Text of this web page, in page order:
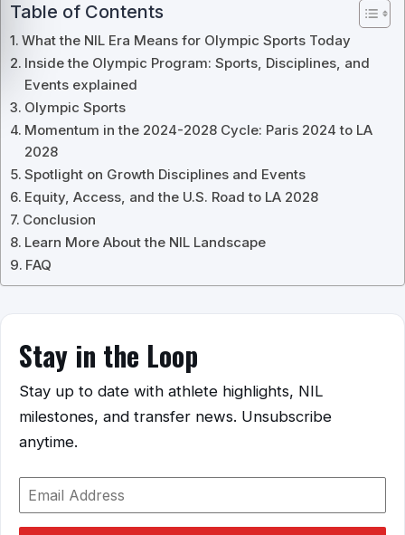
Table of Contents
What the NIL Era Means for Olympic Sports Today
Inside the Olympic Program: Sports, Disciplines, and
Events explained
Olympic Sports
Momentum in the 2024-2028 Cycle: Paris 2024 to LA
2028
Spotlight on Growth Disciplines and Events
Equity, Access, and the U.S. Road to LA 2028
Conclusion
Learn More About the NIL Landscape
FAQ
Stay in the Loop
Stay up to date with athlete highlights, NIL
milestones, and transfer news. Unsubscribe
anytime.